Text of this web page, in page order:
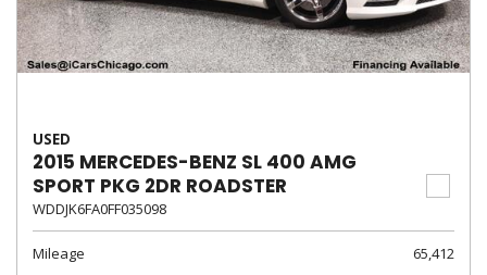
USED
2015 MERCEDES-BENZ SL 400 AMG
SPORT PKG 2DR ROADSTER
WDDJK6FA0FF035098
Mileage
65,412